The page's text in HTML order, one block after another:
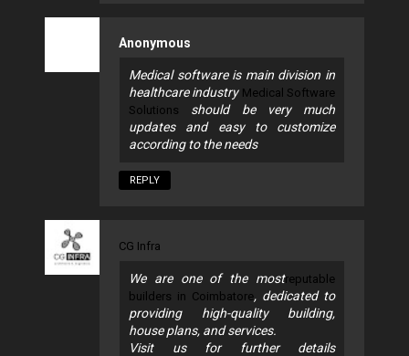
Anonymous
Medical software is main division in
healthcare industry Medical Software
Solutions should be very much
updates and easy to customize
according to the needs
REPLY
CG Infra
We are one of the mostreputable
builders in Coimbatore, dedicated to
providing high-quality building,
house plans, and services.
Visit us for further details